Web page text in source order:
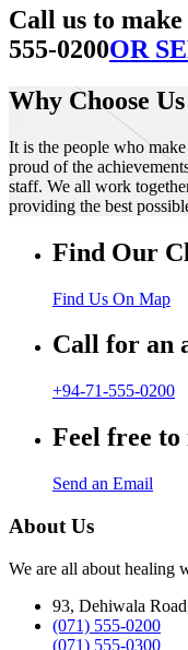
Call us to
555-0200OR
Why Choose Us
It is the people who
proud of the
staff. We all work
providing the best
Find Our
Find Us On Map
Call for an
+94-71-555-0200
Feel free to
Send an Email
About Us
We are all about healing
93, Dehiwala
(071) 555-0200
(071) 555-0300